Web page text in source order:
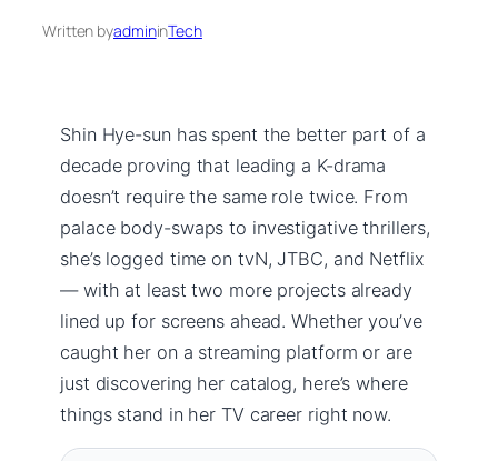
Written byadmininTech
Shin Hye-sun has spent the better part of a
decade proving that leading a K-drama
doesn’t require the same role twice. From
palace body-swaps to investigative thrillers,
she’s logged time on tvN, JTBC, and Netflix
— with at least two more projects already
lined up for screens ahead. Whether you’ve
caught her on a streaming platform or are
just discovering her catalog, here’s where
things stand in her TV career right now.